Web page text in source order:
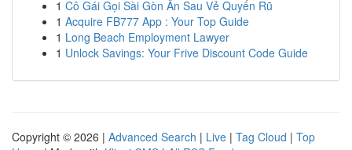
1 Cô Gái Gọi Sài Gòn Ẩn Sau Vẻ Quyến Rũ
1 Acquire FB777 App : Your Top Guide
1 Long Beach Employment Lawyer
1 Unlock Savings: Your Frive Discount Code Guide
Copyright © 2026 | Advanced Search | Live | Tag Cloud | Top